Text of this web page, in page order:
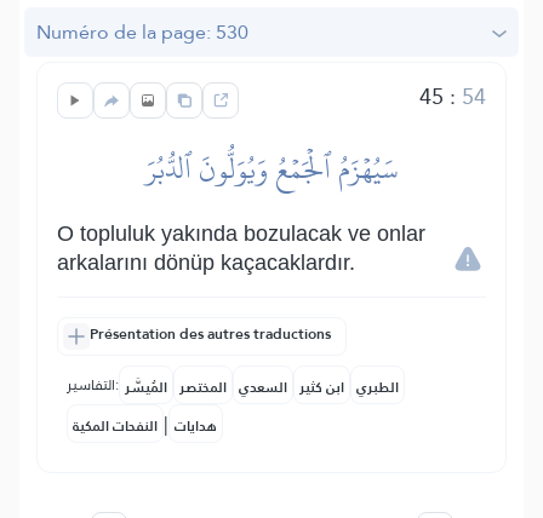
Numéro de la page: 530
45 : 54
سَيُهۡزَمُ ٱلۡجَمۡعُ وَيُوَلُّونَ ٱلدُّبُرَ
O topluluk yakında bozulacak ve onlar
arkalarını dönüp kaçacaklardır.
Présentation des autres traductions
التفاسير: المُيسَّر المختصر السعدي ابن كثير الطبري
النفحات المكية | هدايات